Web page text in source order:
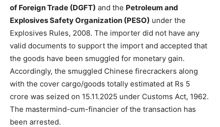
of Foreign Trade (DGFT) and the Petroleum and
Explosives Safety Organization (PESO) under the
Explosives Rules, 2008. The importer did not have any
valid documents to support the import and accepted that
the goods have been smuggled for monetary gain.
Accordingly, the smuggled Chinese firecrackers along
with the cover cargo/goods totally estimated at Rs 5
crore was seized on 15.11.2025 under Customs Act, 1962.
The mastermind-cum-financier of the transaction has
been arrested.